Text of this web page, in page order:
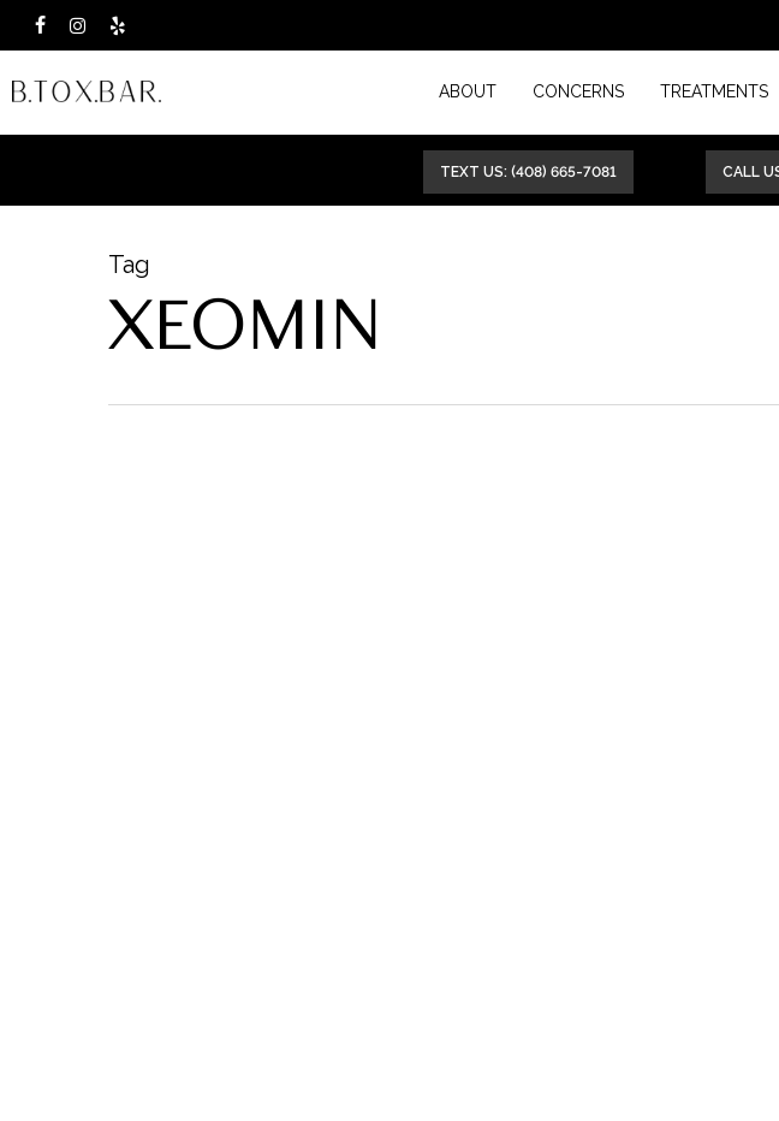
Skip
to
main
content
instagram
yelp
ABOUT CONCERNS TREATMENTS
TEXT US: (408) 665-7081 CALL
Tag
XEOMIN